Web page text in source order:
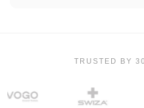
TRUSTED BY